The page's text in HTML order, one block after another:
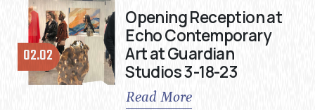
02.02
Opening Reception at
Echo Contemporary
Art at Guardian
Studios 3-18-23
Read More